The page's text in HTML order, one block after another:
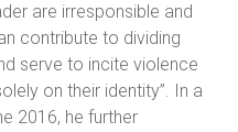
are irresponsible and
contribute to dividing
serve to incite violence
on their identity”. In a
2016, he further